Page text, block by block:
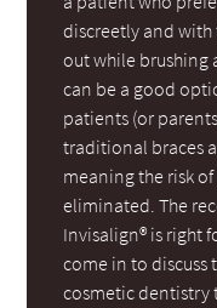
discreetly and
out while brushing
can be a good
patients (or
traditional braces
meaning the risk
eliminated. The
Invisalign® is right
come in to
cosmetic dentistry